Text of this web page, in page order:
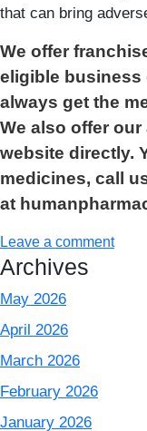
that can bring
We offer
eligible business
always get the
We also offer
website directly.
medicines, call
at
Leave a comment
Archives
May 2026
April 2026
March 2026
February 2026
January 2026